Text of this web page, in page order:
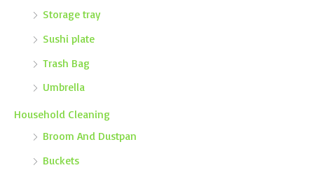
Storage tray
Sushi plate
Trash Bag
Umbrella
Household Cleaning
Broom And Dustpan
Buckets